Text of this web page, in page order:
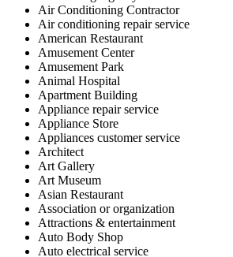
Air Conditioning Contractor
Air conditioning repair service
American Restaurant
Amusement Center
Amusement Park
Animal Hospital
Apartment Building
Appliance repair service
Appliance Store
Appliances customer service
Architect
Art Gallery
Art Museum
Asian Restaurant
Association or organization
Attractions & entertainment
Auto Body Shop
Auto electrical service